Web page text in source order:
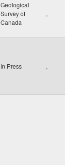
Geological
Survey of
Canada
,
In Press ,